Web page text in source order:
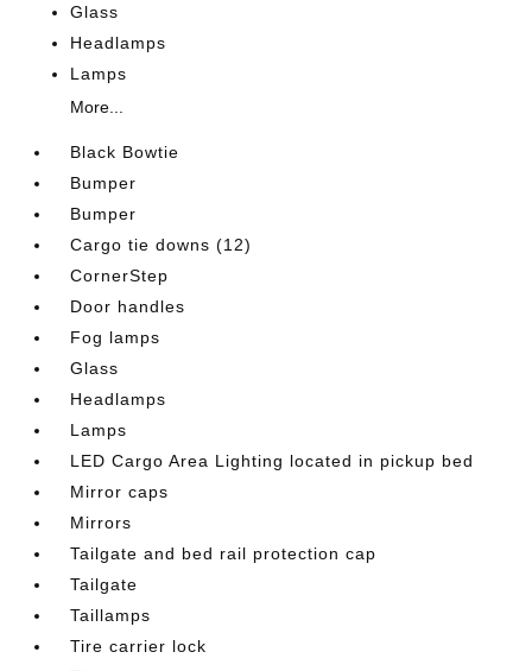
Glass
Headlamps
Lamps
More...
Black Bowtie
Bumper
Bumper
Cargo tie downs (12)
CornerStep
Door handles
Fog lamps
Glass
Headlamps
Lamps
LED Cargo Area Lighting located in pickup bed
Mirror caps
Mirrors
Tailgate and bed rail protection cap
Tailgate
Taillamps
Tire carrier lock